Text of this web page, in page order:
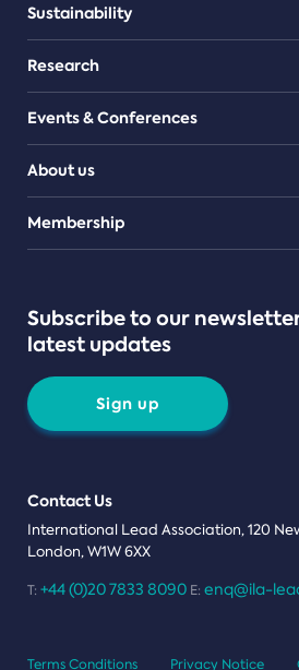
Sustainability
Research
Events & Conferences
About us
Teams
Membership
Subscribe to our
latest updates
Sign up
Contact Us
International Lead Association, 120
London, W1W 6XX
T: +44 (0)20 7833 8090 E: enq@ila-
Terms Conditions Privacy Notice